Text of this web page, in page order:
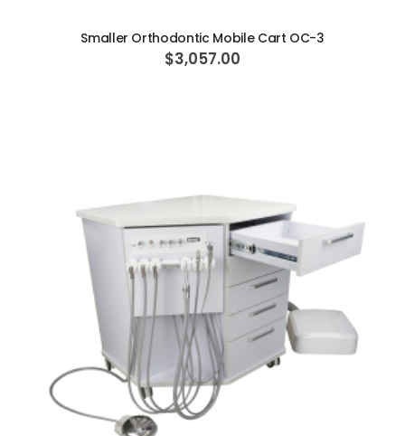
Smaller Orthodontic Mobile Cart OC-3
$3,057.00